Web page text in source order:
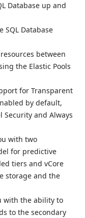
Database up and
SQL Database
between
the Elastic Pools
for Transparent
by default,
Security and Always
with two
for predictive
tiers and vCore
storage and the
with the ability to
to the secondary